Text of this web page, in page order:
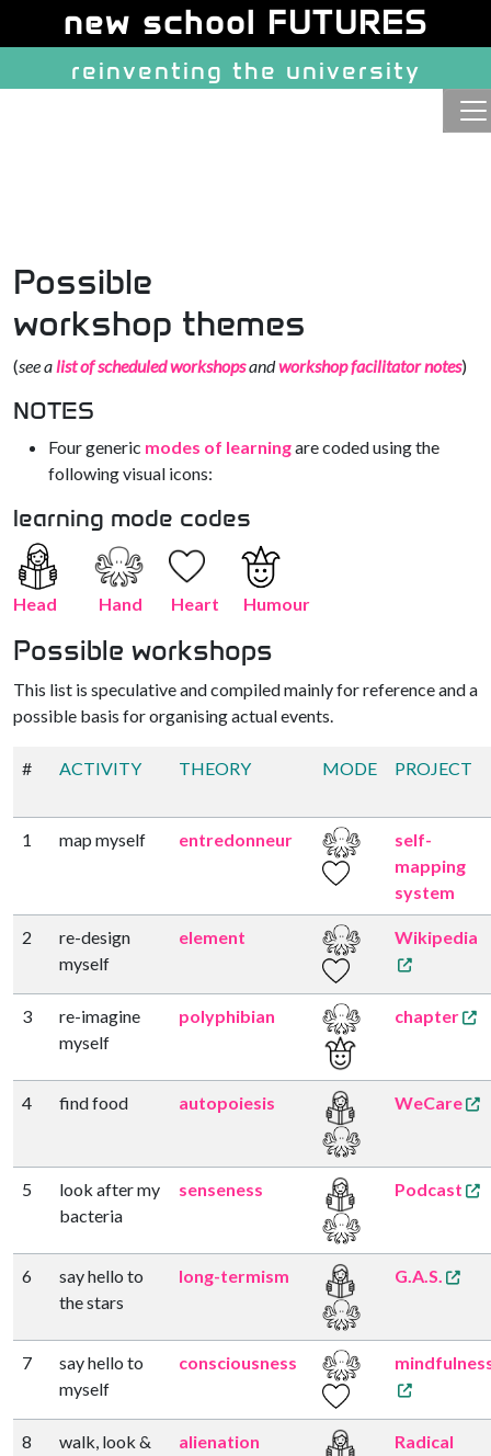
Navigation and related
Possible
workshop themes
(see alist of scheduled workshopsandworkshop facilitator notes)
NOTES
Four generic modes of learningare coded using the
following visual icons:
learning mode codes
Head Hand Heart Humour
Possible workshops
This list is speculative and compiled mainly for reference and a
possible basis for organising actual events.
# ACTIVITY THEORY MODE PROJECT
1 map myself entredonneur
self-
mapping
system
2
re-design
myself
element Wikipedia
3
re-imagine
myself
polyphibian chapter
4 find food autopoiesis WeCare
5
look after my
bacteria
senseness Podcast
6
say hello to
the stars
long-termism G.A.S.
7
say hello to
myself
consciousness
8
walk, look &
alienation
Radical
Site identity, navigation, etc.
new school FUTURES
reinventing the university